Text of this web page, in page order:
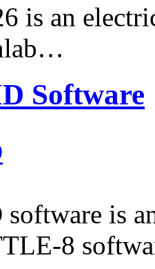
is an
Software
is
8